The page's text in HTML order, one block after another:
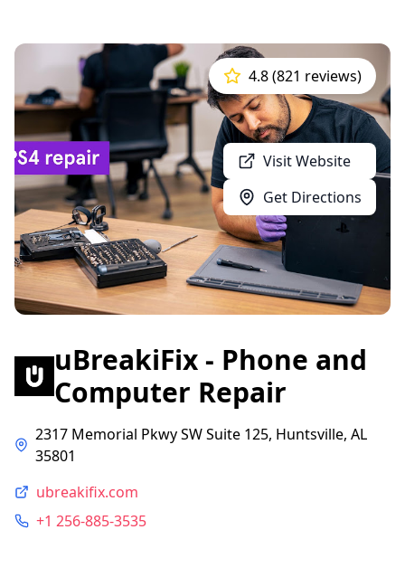
Visit Website
Get Directions
4.8 (821 reviews)
uBreakiFix - Phone and
Computer Repair
2317 Memorial Pkwy SW Suite 125, Huntsville, AL
35801
ubreakifix.com
+1 256-885-3535